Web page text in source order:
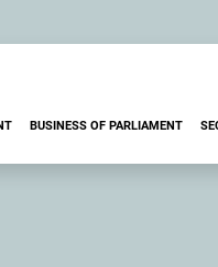
BUSINESS OF PARLIAMENT